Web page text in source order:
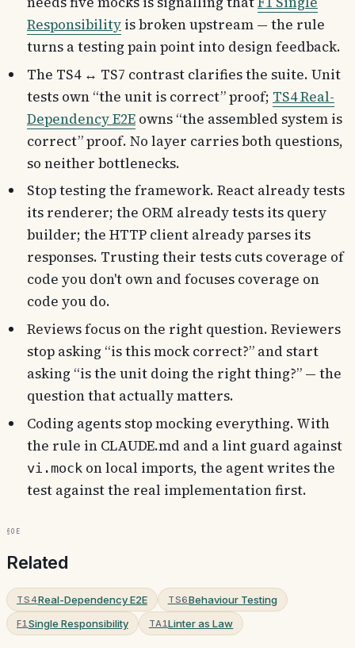
Responsibility is broken upstream — the rule
turns a testing pain point into design feedback.
The TS4 ↔ TS7 contrast clarifies the suite. Unit
tests own “the unit is correct” proof; TS4 Real-
Dependency E2E owns “the assembled system is
correct” proof. No layer carries both questions,
so neither bottlenecks.
Stop testing the framework. React already tests
its renderer; the ORM already tests its query
builder; the HTTP client already parses its
responses. Trusting their tests cuts coverage of
code you don't own and focuses coverage on
code you do.
Reviews focus on the right question. Reviewers
stop asking “is this mock correct?” and start
asking “is the unit doing the right thing?” — the
question that actually matters.
Coding agents stop mocking everything. With
the rule in CLAUDE.md and a lint guard against
vi.mock on local imports, the agent writes the
test against the real implementation first.
§0e
Related
TS4Real-Dependency E2E TS6Behaviour Testing
F1Single Responsibility TA1Linter as Law